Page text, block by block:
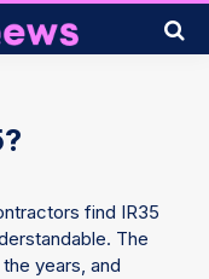
find IR35
The
years, and